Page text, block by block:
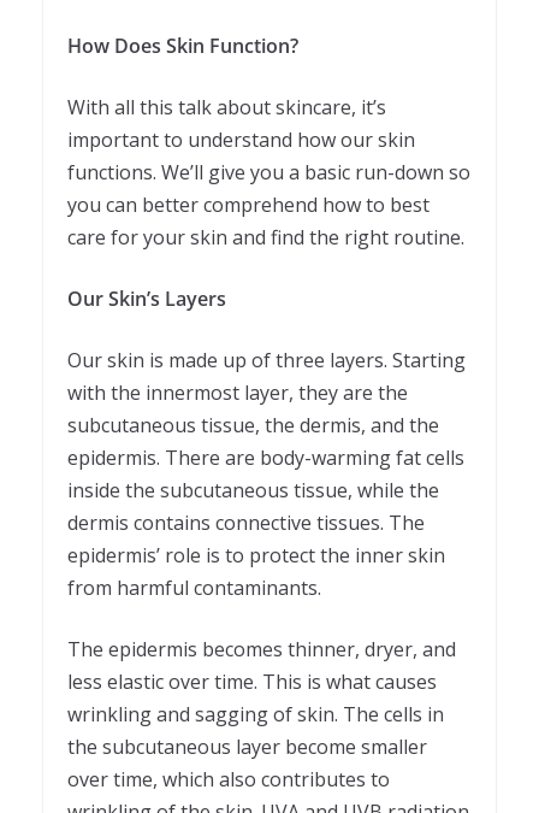
How Does Skin Function?
With all this talk about skincare, it’s
important to understand how our skin
functions. We’ll give you a basic run-down so
you can better comprehend how to best
care for your skin and find the right routine.
Our Skin’s Layers
Our skin is made up of three layers. Starting
with the innermost layer, they are the
subcutaneous tissue, the dermis, and the
epidermis. There are body-warming fat cells
inside the subcutaneous tissue, while the
dermis contains connective tissues. The
epidermis’ role is to protect the inner skin
from harmful contaminants.
The epidermis becomes thinner, dryer, and
less elastic over time. This is what causes
wrinkling and sagging of skin. The cells in
the subcutaneous layer become smaller
over time, which also contributes to